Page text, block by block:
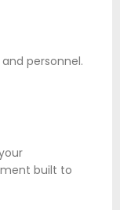
personnel.
built to